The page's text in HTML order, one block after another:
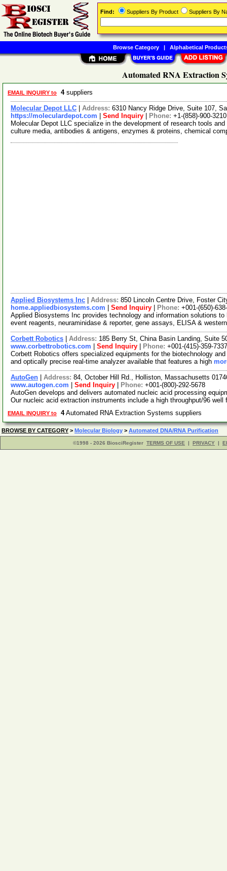
Automated RNA Extraction
EMAIL INQUIRY to 4suppliers
Molecular Depot LLC Address: 6310 Nancy Ridge Drive, Suite 107,
https://moleculardepot.com
Send Inquiry Phone: +1-(858)-900-3210
Molecular Depot LLC specialize in the development of research tools
culture media, antibodies & antigens, enzymes & proteins, chemical
Applied Biosystems Inc Address: 850 Lincoln Centre Drive, Foster
home.appliedbiosystems.com
Send Inquiry Phone: +001-(650)-
Applied Biosystems Inc provides technology and information solutions
event reagents, neuraminidase & reporter, gene assays, ELISA &
Corbett Robotics Address: 185 Berry St, China Basin Landing, Suite
www.corbettrobotics.com
Send Inquiry Phone: +001-(415)-359-7337
Corbett Robotics offers specialized equipments for the biotechnology
and optically precise real-time analyzer available that features a high
AutoGen Address: 84, October Hill Rd., Holliston, Massachusetts
www.autogen.com
Send Inquiry Phone: +001-(800)-292-5678
AutoGen develops and delivers automated nucleic acid processing
Our nucleic acid extraction instruments include a high throughput/96 well
EMAIL INQUIRY to 4Automated RNA Extraction Systems suppliers
BROWSE BY CATEGORY > Molecular Biology > Automated DNA/RNA Purification
©1998 - 2026 BiosciRegister TERMS OF USE | PRIVACY |
Find: Suppliers By Product Suppliers By
Browse Category| Alphabetical